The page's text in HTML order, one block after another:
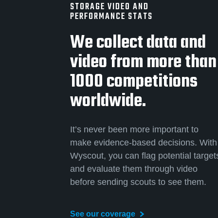
STORAGE VIDEO AND
PERFORMANCE STATS
We collect data and
video from more than
1000 competitions
worldwide.
It’s never been more important to
make evidence-based decisions. With
Wyscout, you can flag potential
and evaluate them through video
before sending scouts to see them.
See our coverage